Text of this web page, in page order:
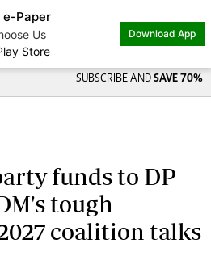
e-Paper
Us
Store
Download App
SUBSCRIBE AND SAVE 70%
funds to DP
tough
coalition talks